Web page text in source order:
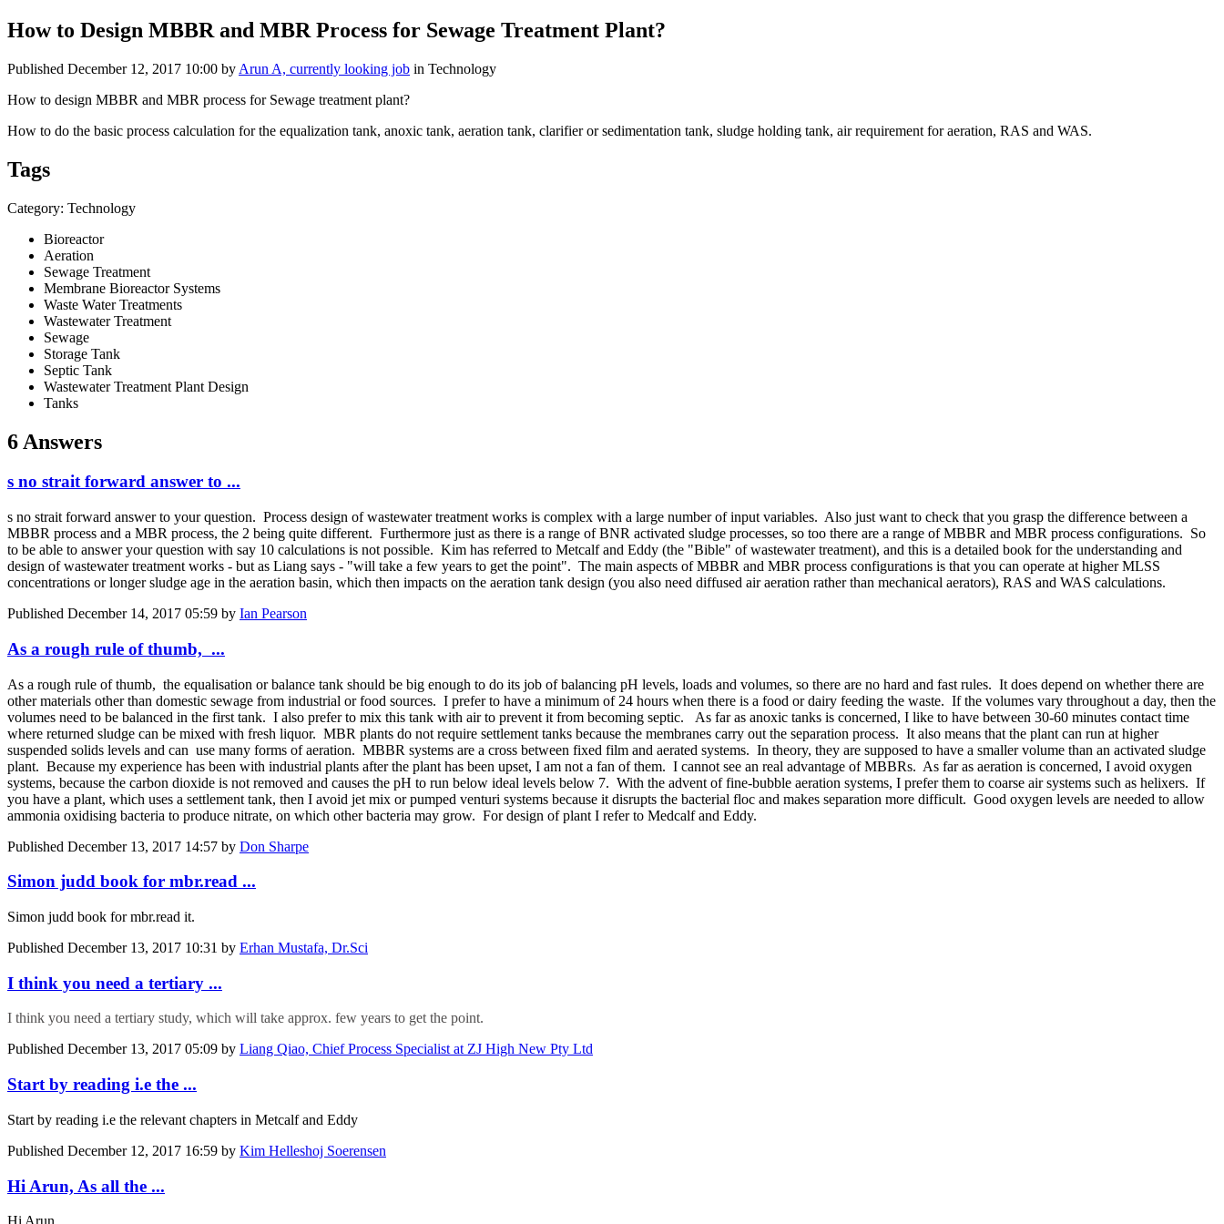
How to Design MBBR and MBR Process for Sewage Treatment Plant?
Published December 12, 2017 10:00 by Arun A, currently looking job in Technology
How to design MBBR and MBR process for Sewage treatment plant?
How to do the basic process calculation for the equalization tank, anoxic tank, aeration tank, clarifier or sedimentation tank, sludge holding tank, air requirement for aeration, RAS and WAS.
Tags
Category: Technology
Bioreactor
Aeration
Sewage Treatment
Membrane Bioreactor Systems
Waste Water Treatments
Wastewater Treatment
Sewage
Storage Tank
Septic Tank
Wastewater Treatment Plant Design
Tanks
6 Answers
s no strait forward answer to ...
s no strait forward answer to your question. Process design of wastewater treatment works is complex with a large number of input variables. Also just want to check that you grasp the difference between a
MBBR process and a MBR process, the 2 being quite different. Furthermore just as there is a range of BNR activated sludge processes, so too there are a range of MBBR and MBR process configurations. So
to be able to answer your question with say 10 calculations is not possible. Kim has referred to Metcalf and Eddy (the "Bible" of wastewater treatment), and this is a detailed book for the understanding and
design of wastewater treatment works - but as Liang says - "will take a few years to get the point". The main aspects of MBBR and MBR process configurations is that you can operate at higher MLSS
concentrations or longer sludge age in the aeration basin, which then impacts on the aeration tank design (you also need diffused air aeration rather than mechanical aerators), RAS and WAS calculations.
Published December 14, 2017 05:59 by Ian Pearson
As a rough rule of thumb, ...
As a rough rule of thumb, the equalisation or balance tank should be big enough to do its job of balancing pH levels, loads and volumes, so there are no hard and fast rules. It does depend on whether there are
other materials other than domestic sewage from industrial or food sources. I prefer to have a minimum of 24 hours when there is a food or dairy feeding the waste. If the volumes vary throughout a day, then the
volumes need to be balanced in the first tank. I also prefer to mix this tank with air to prevent it from becoming septic. As far as anoxic tanks is concerned, I like to have between 30-60 minutes contact time
where returned sludge can be mixed with fresh liquor. MBR plants do not require settlement tanks because the membranes carry out the separation process. It also means that the plant can run at higher
suspended solids levels and can use many forms of aeration. MBBR systems are a cross between fixed film and aerated systems. In theory, they are supposed to have a smaller volume than an activated sludge
plant. Because my experience has been with industrial plants after the plant has been upset, I am not a fan of them. I cannot see an real advantage of MBBRs. As far as aeration is concerned, I avoid oxygen
systems, because the carbon dioxide is not removed and causes the pH to run below ideal levels below 7. With the advent of fine-bubble aeration systems, I prefer them to coarse air systems such as helixers. If
you have a plant, which uses a settlement tank, then I avoid jet mix or pumped venturi systems because it disrupts the bacterial floc and makes separation more difficult. Good oxygen levels are needed to allow
ammonia oxidising bacteria to produce nitrate, on which other bacteria may grow. For design of plant I refer to Medcalf and Eddy.
Published December 13, 2017 14:57 by Don Sharpe
Simon judd book for mbr.read ...
Simon judd book for mbr.read it.
Published December 13, 2017 10:31 by Erhan Mustafa, Dr.Sci
I think you need a tertiary ...
I think you need a tertiary study, which will take approx. few years to get the point.
Published December 13, 2017 05:09 by Liang Qiao, Chief Process Specialist at ZJ High New Pty Ltd
Start by reading i.e the ...
Start by reading i.e the relevant chapters in Metcalf and Eddy
Published December 12, 2017 16:59 by Kim Helleshoj Soerensen
Hi Arun, As all the ...